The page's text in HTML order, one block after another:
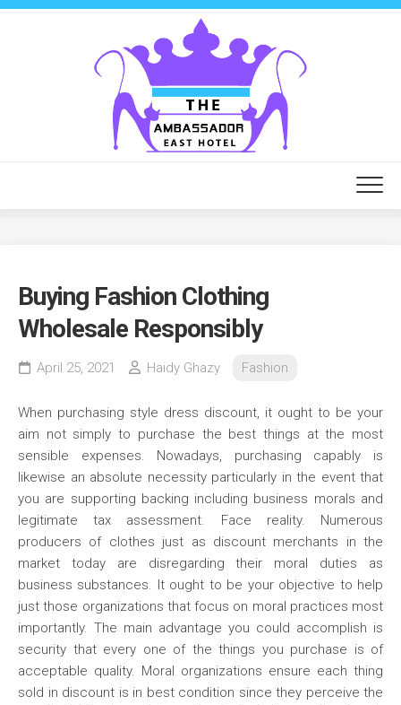
Skip
Buying Fashion Clothing
Wholesale Responsibly
April 25, 2021 Haidy Ghazy Fashion
When purchasing style dress discount, it ought to be your
aim not simply to purchase the best things at the most
sensible expenses. Nowadays, purchasing capably is
likewise an absolute necessity particularly in the event that
you are supporting backing including business morals and
legitimate tax assessment. Face reality. Numerous
producers of clothes just as discount merchants in the
market today are disregarding their moral duties as
business substances. It ought to be your objective to help
just those organizations that focus on moral practices most
importantly. The main advantage you could accomplish is
security that every one of the things you purchase is of
acceptable quality. Moral organizations ensure each thing
sold in discount is in best condition since they perceive the